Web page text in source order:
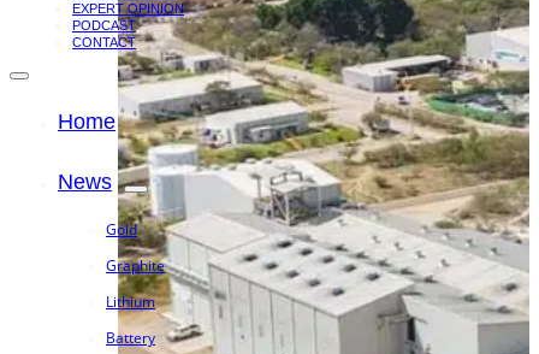
EXPERT OPINION
PODCAST
CONTACT
Home
News
Gold
Graphite
Lithium
Battery